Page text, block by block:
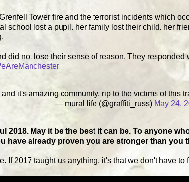
Tower fire and the terrorist incidents which
school lost a pupil, her family lost their child, her
did not lose their sense of reason. They responded
and it's amazing community, rip to the victims of this
— mural life (@graffiti_russ) May 24,
2018. May it be the best it can be. To anyone
have already proven you are stronger than you
If 2017 taught us anything, it's that we don't have